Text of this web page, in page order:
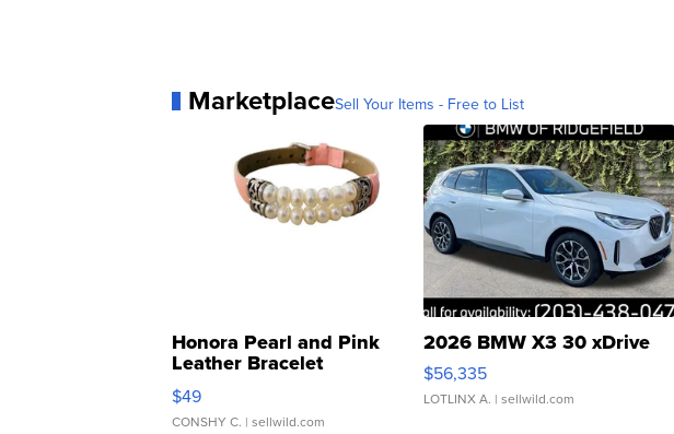
MarketplaceSell Your Items - Free to List
Honora Pearl and Pink
Leather Bracelet
Adjustable Buckle Clo...
$49
CONSHY C. | sellwild.com
2026 BMW X3 30 xDrive
$56,335
LOTLINX A. | sellwild.com